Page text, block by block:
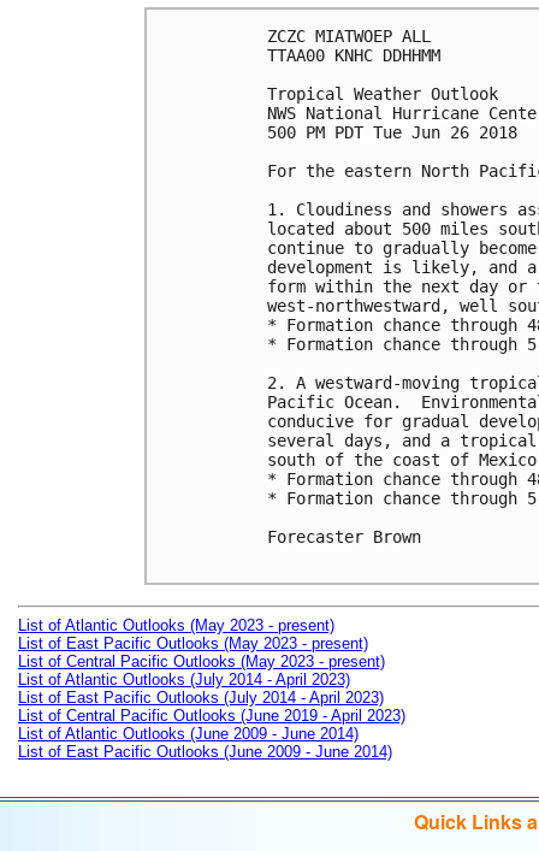
ZCZC MIATWOEP ALL
TTAA00 KNHC DDHHMM
Tropical Weather Outlook
NWS National Hurricane
500 PM PDT Tue Jun 26 2018
For the eastern North
1. Cloudiness and showers
located about 500 miles
continue to gradually
development is likely, and
form within the next day or
west-northwestward, well
* Formation chance
* Formation chance
2. A westward-moving
Pacific Ocean.
conducive for gradual
several days, and a
south of the coast of
* Formation chance
* Formation chance
Forecaster Brown
List of Atlantic Outlooks (May 2023 - present)
List of East Pacific Outlooks (May 2023 - present)
List of Central Pacific Outlooks (May 2023 - present)
List of Atlantic Outlooks (July 2014 - April 2023)
List of East Pacific Outlooks (July 2014 - April 2023)
List of Central Pacific Outlooks (June 2019 - April 2023)
List of Atlantic Outlooks (June 2009 - June 2014)
List of East Pacific Outlooks (June 2009 - June 2014)
Quick Links